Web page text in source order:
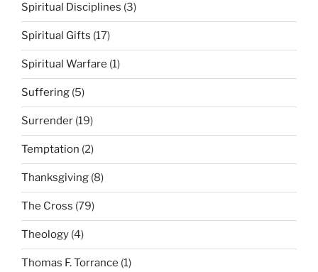
Spiritual Disciplines (3)
Spiritual Gifts (17)
Spiritual Warfare (1)
Suffering (5)
Surrender (19)
Temptation (2)
Thanksgiving (8)
The Cross (79)
Theology (4)
Thomas F. Torrance (1)